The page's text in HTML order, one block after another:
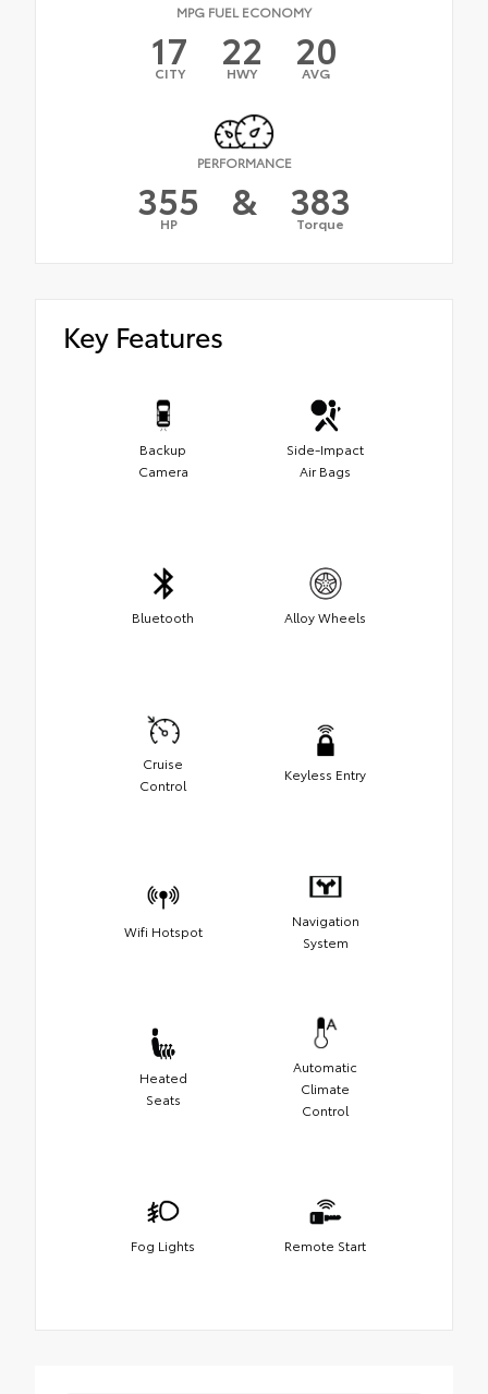
MPG FUEL ECONOMY
17
CITY 22
HWY 20
AVG
PERFORMANCE
355
HP & 383
Torque
Key Features
Backup
Camera
Side-Impact
Air Bags
Bluetooth Alloy Wheels
Cruise
Control
Keyless Entry
Wifi Hotspot
Navigation
System
Heated
Seats
Automatic
Climate
Control
Fog Lights Remote Start